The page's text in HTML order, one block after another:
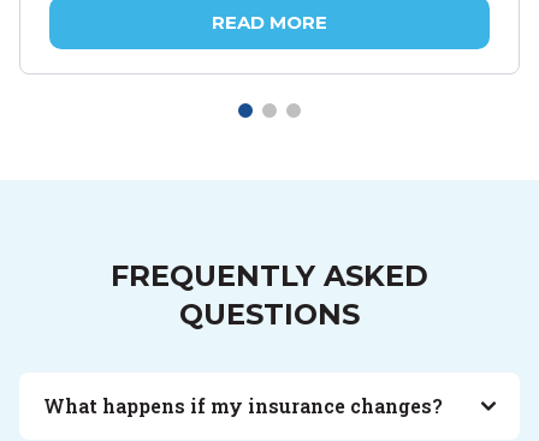
READ MORE
FREQUENTLY ASKED
QUESTIONS
What happens if my insurance changes?